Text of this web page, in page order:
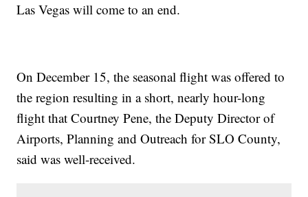
Las Vegas will come to an end.
On December 15, the seasonal flight was offered to
the region resulting in a short, nearly hour-long
flight that Courtney Pene, the Deputy Director of
Airports, Planning and Outreach for SLO County,
said was well-received.